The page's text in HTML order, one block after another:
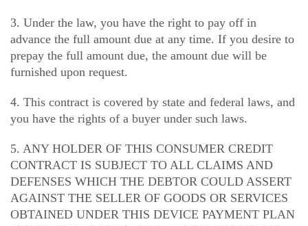
3. Under the law, you have the right to pay off in
advance the full amount due at any time. If you desire to
prepay the full amount due, the amount due will be
furnished upon request.
4. This contract is covered by state and federal laws, and
you have the rights of a buyer under such laws.
5. ANY HOLDER OF THIS CONSUMER CREDIT
CONTRACT IS SUBJECT TO ALL CLAIMS AND
DEFENSES WHICH THE DEBTOR COULD ASSERT
AGAINST THE SELLER OF GOODS OR SERVICES
OBTAINED UNDER THIS DEVICE PAYMENT PLAN